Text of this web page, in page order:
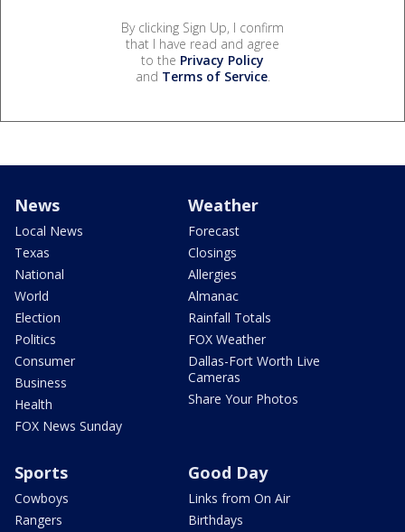
By clicking Sign Up, I confirm
that I have read and agree
to the Privacy Policy
and Terms of Service.
News
Local News
Texas
National
World
Election
Politics
Consumer
Business
Health
FOX News Sunday
Weather
Forecast
Closings
Allergies
Almanac
Rainfall Totals
FOX Weather
Dallas-Fort Worth Live
Cameras
Share Your Photos
Sports
Cowboys
Rangers
Good Day
Links from On Air
Birthdays